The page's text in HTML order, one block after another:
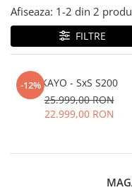
Afiseaza: 1-2 din 2
FILTRE
-12%KAYO - SxS S200
25.999,00 RON
22.999,00 RON